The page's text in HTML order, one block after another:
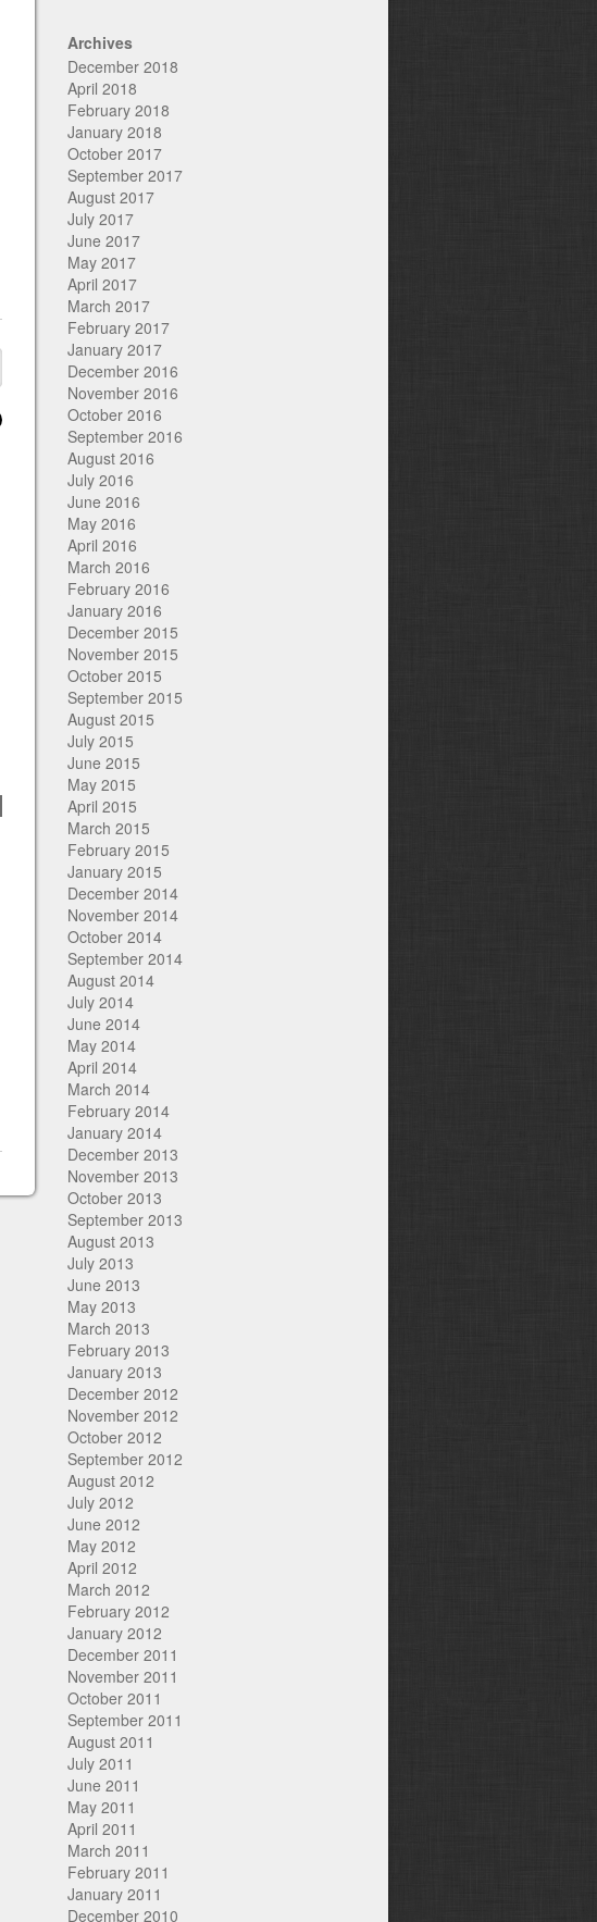
Archives
December 2018
April 2018
February 2018
January 2018
October 2017
September 2017
August 2017
July 2017
June 2017
May 2017
April 2017
March 2017
February 2017
January 2017
December 2016
November 2016
October 2016
September 2016
August 2016
July 2016
June 2016
May 2016
April 2016
March 2016
February 2016
January 2016
December 2015
November 2015
October 2015
September 2015
August 2015
July 2015
June 2015
May 2015
April 2015
March 2015
February 2015
January 2015
December 2014
November 2014
October 2014
September 2014
August 2014
July 2014
June 2014
May 2014
April 2014
March 2014
February 2014
January 2014
December 2013
November 2013
October 2013
September 2013
August 2013
July 2013
June 2013
May 2013
March 2013
February 2013
January 2013
December 2012
November 2012
October 2012
September 2012
August 2012
July 2012
June 2012
May 2012
April 2012
March 2012
February 2012
January 2012
December 2011
November 2011
October 2011
September 2011
August 2011
July 2011
June 2011
May 2011
April 2011
March 2011
February 2011
January 2011
December 2010